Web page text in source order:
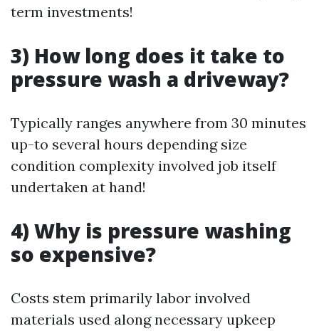
term investments!
3) How long does it take to
pressure wash a driveway?
Typically ranges anywhere from 30 minutes
up-to several hours depending size
condition complexity involved job itself
undertaken at hand!
4) Why is pressure washing
so expensive?
Costs stem primarily labor involved
materials used along necessary upkeep